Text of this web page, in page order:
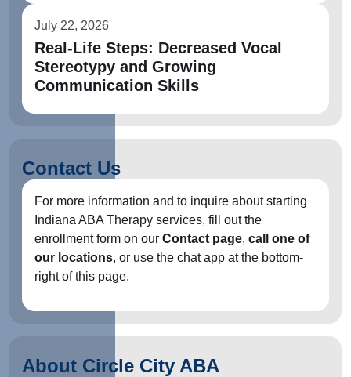
July 22, 2026
Real-Life Steps: Decreased Vocal
Stereotypy and Growing
Communication Skills
Contact Us
For more information and to inquire about starting
Indiana ABA Therapy services, fill out the
enrollment form on our Contact page, call one of
our locations, or use the chat app at the bottom-
right of this page.
About Circle City ABA